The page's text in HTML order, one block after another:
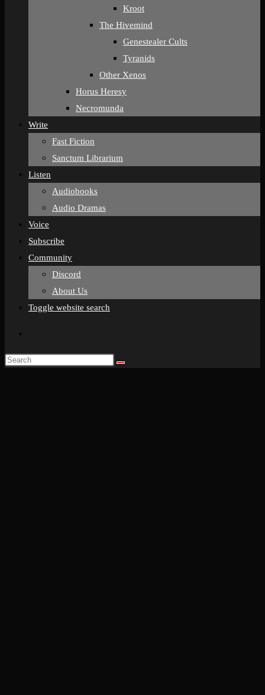
Kroot
The Hivemind
Genestealer Cults
Tyranids
Other Xenos
Horus Heresy
Necromunda
Write
Fast Fiction
Sanctum Librarium
Listen
Audiobooks
Audio Dramas
Voice
Subscribe
Community
Discord
About Us
Toggle website search